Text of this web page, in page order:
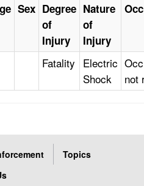
Sex Degree
of
Injury
Nature
of
Injury
Fatality Electric
Shock
not
Topics